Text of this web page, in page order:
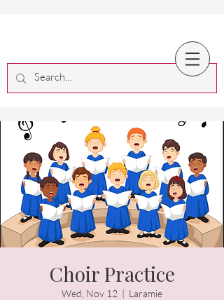
Choir Practice
Wed, Nov 12
  |
Laramie